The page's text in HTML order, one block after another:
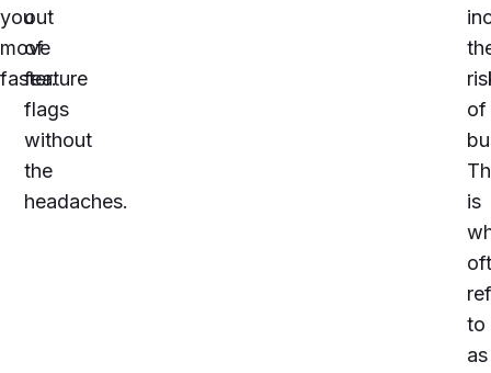
you
move
faster.
out
of
feature
flags
without
the
headaches.
of
is
to
as